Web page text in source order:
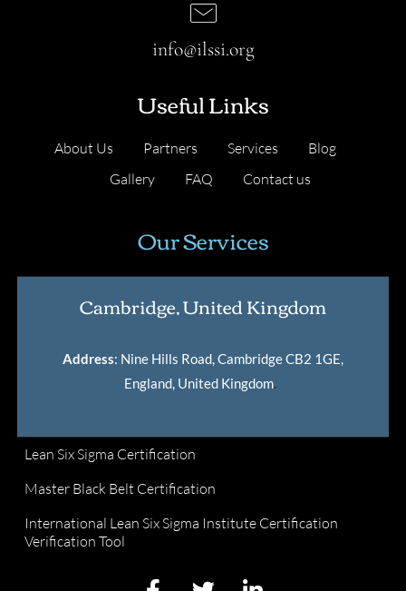
Useful Links
About Us Partners Services
Blog
Gallery
FAQ Contact us
info@ilssi.org
Our Services
Cambridge, United Kingdom
Address: Nine Hills Road, Cambridge CB2 1GE,
England, United Kingdom.
Lean Six Sigma Certification
Master Black Belt Certification
International Lean Six Sigma Institute Certification
Verification Tool